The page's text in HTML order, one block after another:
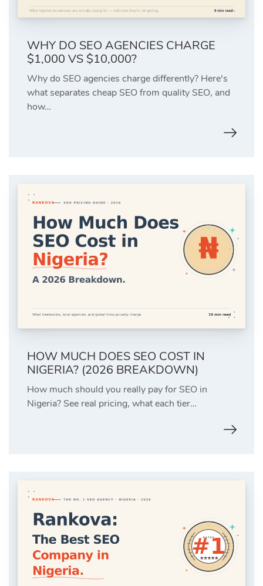
WHY DO SEO AGENCIES CHARGE
$1,000 VS $10,000?
Why do SEO agencies charge differently? Here's
what separates cheap SEO from quality SEO, and
how…
HOW MUCH DOES SEO COST IN
NIGERIA? (2026 BREAKDOWN)
How much should you really pay for SEO in
Nigeria? See real pricing, what each tier…